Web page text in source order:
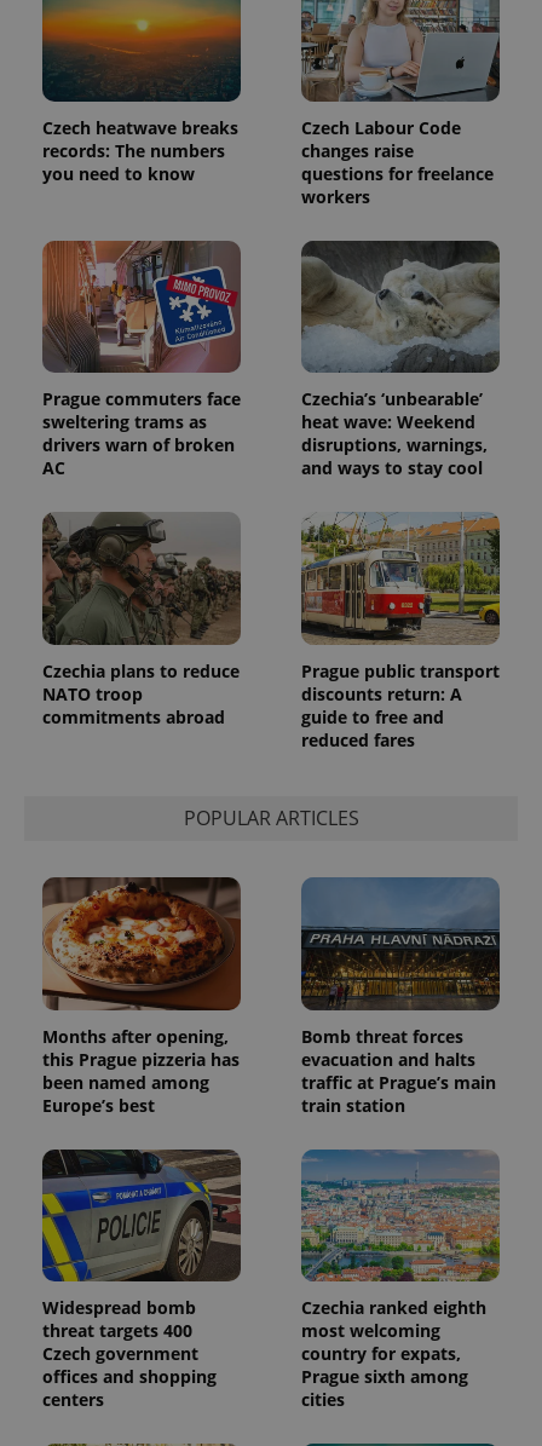
Czech heatwave breaks
records: The numbers
you need to know
Czech Labour Code
changes raise
questions for freelance
workers
Prague commuters face
sweltering trams as
drivers warn of broken
AC
Czechia’s ‘unbearable’
heat wave: Weekend
disruptions, warnings,
and ways to stay cool
Czechia plans to reduce
NATO troop
commitments abroad
Prague public transport
discounts return: A
guide to free and
reduced fares
POPULAR ARTICLES
Months after opening,
this Prague pizzeria has
been named among
Europe’s best
Bomb threat forces
evacuation and halts
traffic at Prague’s main
train station
Widespread bomb
threat targets 400
Czech government
offices and shopping
centers
Czechia ranked eighth
most welcoming
country for expats,
Prague sixth among
cities
analytics
service.
This cookie
is used to
distinguish
unique
assigning a
randomly
generated
number as
in each
page
request in
a site and
used to
calculate
visitor,
session
campaign
data for
the sites
analytics
reports.
month
is used by
Google
Analytics to
persist
session
state.